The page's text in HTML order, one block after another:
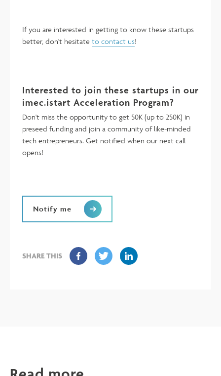
If you are interested in getting to know these startups
better, don't hesitate to contact us!
Interested to join these startups in our
imec.istart Acceleration Program?
Don't miss the opportunity to get 50K (up to 250K) in
preseed funding and join a community of like-minded
tech entrepreneurs. Get notified when our next call
opens!
Notify me
SHARE THIS